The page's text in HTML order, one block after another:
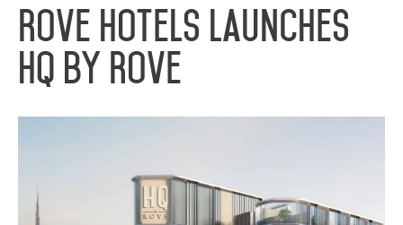
Rove Hotels Launches
HQ by Rove